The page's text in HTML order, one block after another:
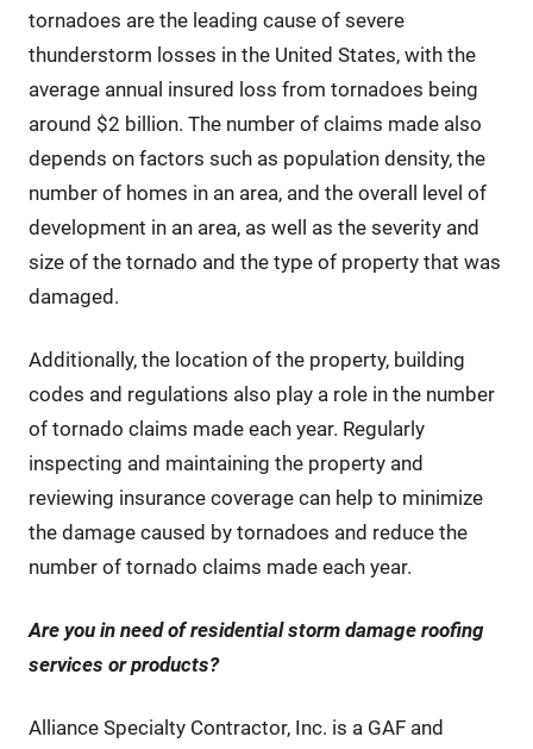
tornadoes are the leading cause of severe
thunderstorm losses in the United States, with the
average annual insured loss from tornadoes being
around $2 billion. The number of claims made also
depends on factors such as population density, the
number of homes in an area, and the overall level of
development in an area, as well as the severity and
size of the tornado and the type of property that was
damaged.
Additionally, the location of the property, building
codes and regulations also play a role in the number
of tornado claims made each year. Regularly
inspecting and maintaining the property and
reviewing insurance coverage can help to minimize
the damage caused by tornadoes and reduce the
number of tornado claims made each year.
Are you in need of residential storm damage roofing
services or products?
Alliance Specialty Contractor, Inc. is a GAF and